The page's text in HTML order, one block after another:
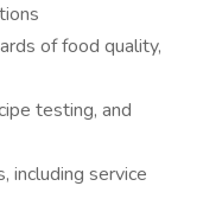
of food quality,
testing, and
including service